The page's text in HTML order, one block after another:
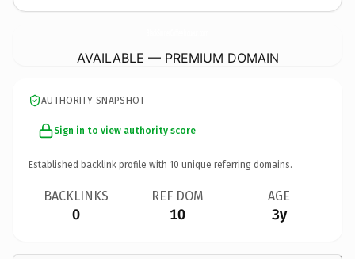
AVAILABLE — PREMIUM DOMAIN
AUTHORITY SNAPSHOT
Sign in to view authority score
Established backlink profile with 10 unique referring domains.
BACKLINKS
0
REF DOM
10
AGE
3y